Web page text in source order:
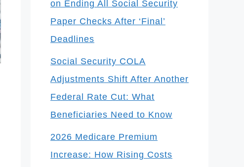
on Ending All Social Security
Paper Checks After ‘Final’
Deadlines
Social Security COLA
Adjustments Shift After Another
Federal Rate Cut: What
Beneficiaries Need to Know
2026 Medicare Premium
Increase: How Rising Costs